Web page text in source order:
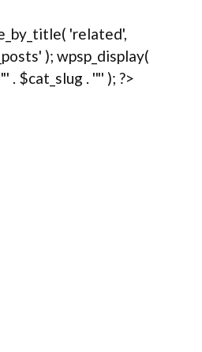
'related',
); wpsp_display(
. $cat_slug . '"' ); ?>